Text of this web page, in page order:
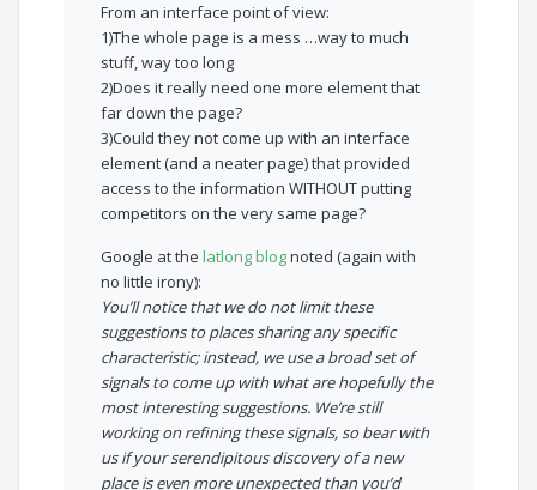
From an interface point of view:
1)The whole page is a mess …way to much
stuff, way too long
2)Does it really need one more element that
far down the page?
3)Could they not come up with an interface
element (and a neater page) that provided
access to the information WITHOUT putting
competitors on the very same page?
Google at thelatlong blognoted (again with
no little irony):
You’ll notice that we do not limit these
suggestions to places sharing any specific
characteristic; instead, we use a broad set of
signals to come up with what are hopefully the
most interesting suggestions. We’re still
working on refining these signals, so bear with
us if your serendipitous discovery of a new
place is even more unexpected than you’d